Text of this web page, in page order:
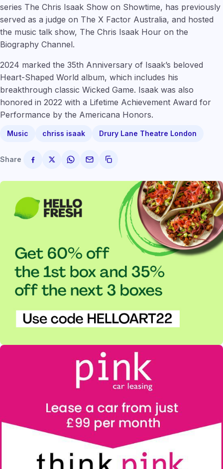
series The Chris Isaak Show on Showtime, has previously
served as a judge on The X Factor Australia, and hosted
the music talk show, The Chris Isaak Hour on the
Biography Channel.
2024 marked the 35th Anniversary of Isaak’s beloved
Heart-Shaped World album, which includes his
breakthrough classic Wicked Game. Isaak was also
honored in 2022 with a Lifetime Achievement Award for
Performance by the Americana Honors.
Music chriss isaak Drury Lane Theatre London
Share